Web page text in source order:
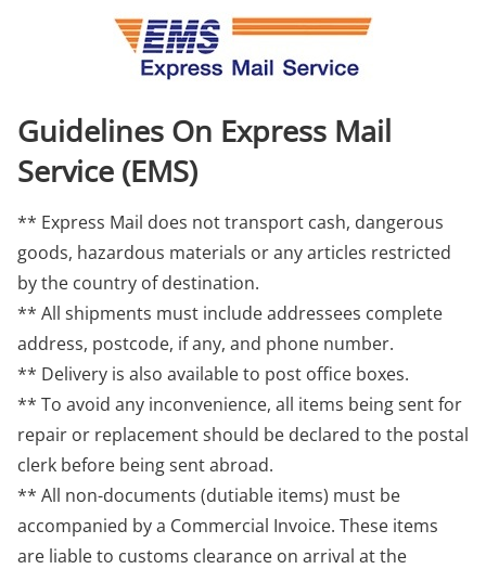
Guidelines On Express Mail
Service (EMS)
** Express Mail does not transport cash, dangerous
goods, hazardous materials or any articles restricted
by the country of destination.
** All shipments must include addressees complete
address, postcode, if any, and phone number.
** Delivery is also available to post office boxes.
** To avoid any inconvenience, all items being sent for
repair or replacement should be declared to the postal
clerk before being sent abroad.
** All non-documents (dutiable items) must be
accompanied by a Commercial Invoice. These items
are liable to customs clearance on arrival at the